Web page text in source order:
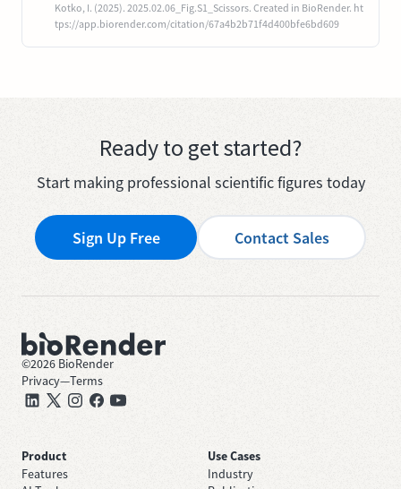
Kotko, I. (2025). 2025.02.06_Fig.S1_Scissors. Created in BioRender. ht
tps://app.biorender.com/citation/67a4b2b71f4d400bfe6bd609
Ready to get started?
Start making professional scientific figures today
Sign Up Free Contact Sales
©2026 BioRender
Privacy—Terms
Product
Features
Use Cases
Industry